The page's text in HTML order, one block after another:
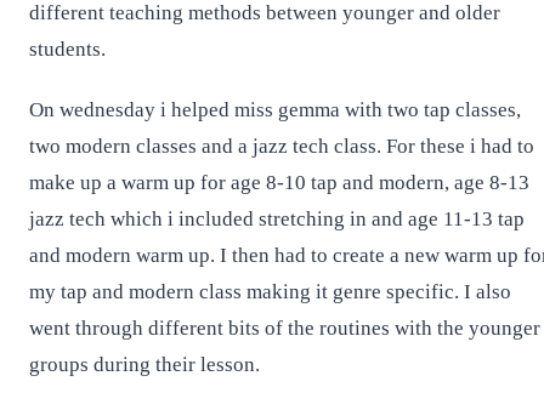
different teaching methods between younger and older
students.
On wednesday i helped miss gemma with two tap classes,
two modern classes and a jazz tech class. For these i had to
make up a warm up for age 8-10 tap and modern, age 8-13
jazz tech which i included stretching in and age 11-13 tap
and modern warm up. I then had to create a new warm up
my tap and modern class making it genre specific. I also
went through different bits of the routines with the younger
groups during their lesson.